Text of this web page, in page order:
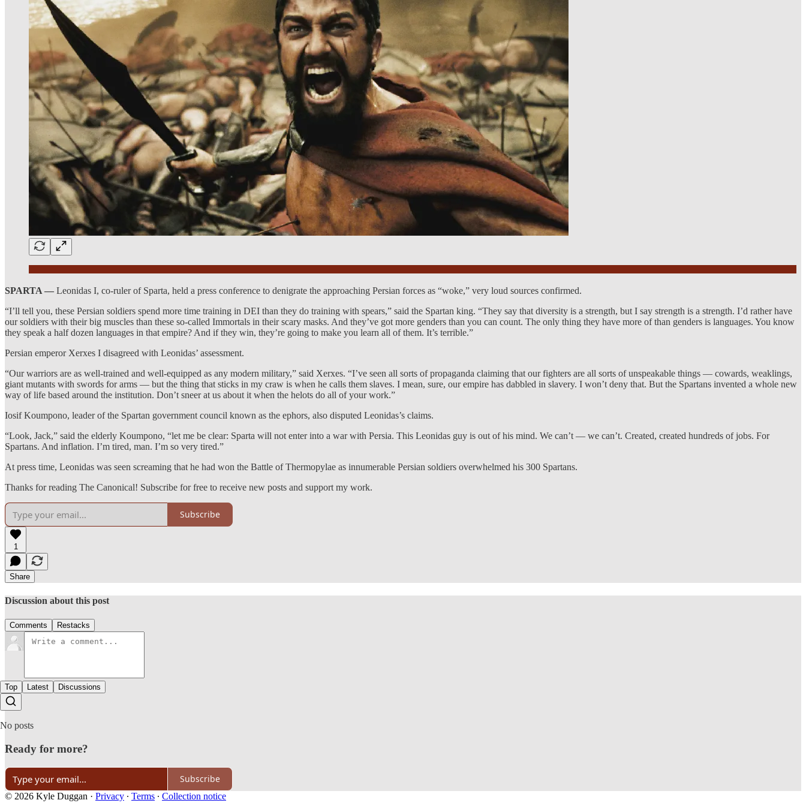
SPARTA — Leonidas I, co-ruler of Sparta, held a press conference to denigrate the approaching Persian forces as “woke,” very loud sources confirmed.
“I’ll tell you, these Persian soldiers spend more time training in DEI than they do training with spears,” said the Spartan king. “They say that diversity is a strength, but I say strength is a strength. I’d rather have
our soldiers with their big muscles than these so-called Immortals in their scary masks. And they’ve got more genders than you can count. The only thing they have more of than genders is languages. You know
they speak a half dozen languages in that empire? And if they win, they’re going to make you learn all of them. It’s terrible.”
Persian emperor Xerxes I disagreed with Leonidas’ assessment.
“Our warriors are as well-trained and well-equipped as any modern military,” said Xerxes. “I’ve seen all sorts of propaganda claiming that our fighters are all sorts of unspeakable things — cowards, weaklings,
giant mutants with swords for arms — but the thing that sticks in my craw is when he calls them slaves. I mean, sure, our empire has dabbled in slavery. I won’t deny that. But the Spartans invented a whole new
way of life based around the institution. Don’t sneer at us about it when the helots do all of your work.”
Iosif Koumpono, leader of the Spartan government council known as the ephors, also disputed Leonidas’s claims.
“Look, Jack,” said the elderly Koumpono, “let me be clear: Sparta will not enter into a war with Persia. This Leonidas guy is out of his mind. We can’t — we can’t. Created, created hundreds of jobs. For
Spartans. And inflation. I’m tired, man. I’m so very tired.”
At press time, Leonidas was seen screaming that he had won the Battle of Thermopylae as innumerable Persian soldiers overwhelmed his 300 Spartans.
Thanks for reading The Canonical! Subscribe for free to receive new posts and support my work.
Subscribe
1
Share
Discussion about this post
Comments Restacks
Top Latest Discussions
No posts
Ready for more?
Subscribe
© 2026 Kyle Duggan · Privacy ∙ Terms ∙ Collection notice